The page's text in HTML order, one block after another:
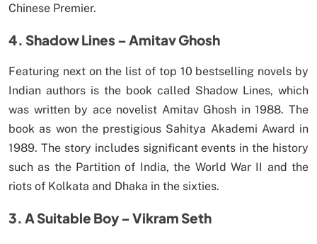
Chinese Premier.
4. Shadow Lines – Amitav Ghosh
Featuring next on the list of top 10 bestselling novels by
Indian authors is the book called Shadow Lines, which
was written by ace novelist Amitav Ghosh in 1988. The
book as won the prestigious Sahitya Akademi Award in
1989. The story includes significant events in the history
such as the Partition of India, the World War II and the
riots of Kolkata and Dhaka in the sixties.
3. A Suitable Boy – Vikram Seth